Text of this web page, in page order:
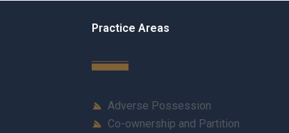
Practice Areas
Adverse Possession
Co-ownership and Partition